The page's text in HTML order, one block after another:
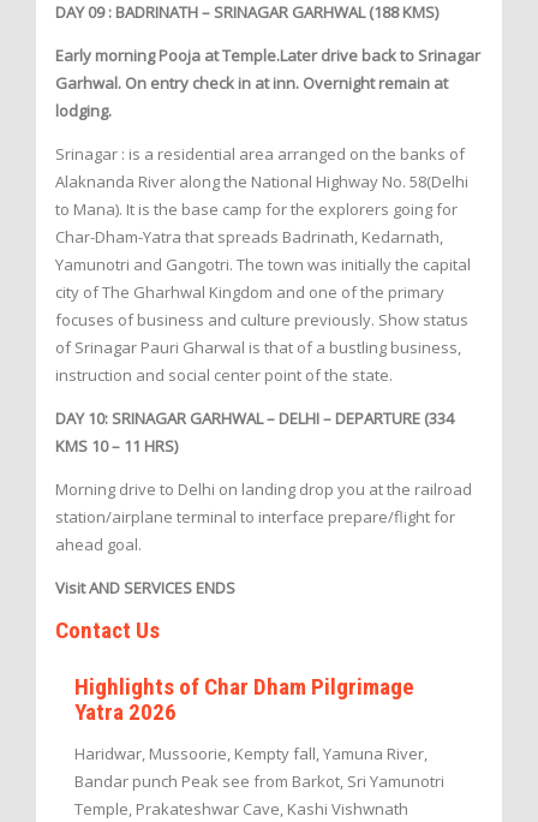
DAY 09 : BADRINATH – SRINAGAR GARHWAL (188 KMS)
Early morning Pooja at Temple.Later drive back to Srinagar
Garhwal. On entry check in at inn. Overnight remain at
lodging.
Srinagar : is a residential area arranged on the banks of
Alaknanda River along the National Highway No. 58(Delhi
to Mana). It is the base camp for the explorers going for
Char-Dham-Yatra that spreads Badrinath, Kedarnath,
Yamunotri and Gangotri. The town was initially the capital
city of The Gharhwal Kingdom and one of the primary
focuses of business and culture previously. Show status
of Srinagar Pauri Gharwal is that of a bustling business,
instruction and social center point of the state.
DAY 10: SRINAGAR GARHWAL – DELHI – DEPARTURE (334
KMS 10 – 11 HRS)
Morning drive to Delhi on landing drop you at the railroad
station/airplane terminal to interface prepare/flight for
ahead goal.
Visit AND SERVICES ENDS
Contact Us
Highlights of Char Dham Pilgrimage
Yatra 2026
Haridwar, Mussoorie, Kempty fall, Yamuna River,
Bandar punch Peak see from Barkot, Sri Yamunotri
Temple, Prakateshwar Cave, Kashi Vishwnath